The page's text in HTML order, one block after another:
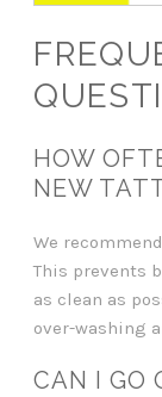
HOW
NEW
We
This prevents
as clean as
over-washing
CAN I GO